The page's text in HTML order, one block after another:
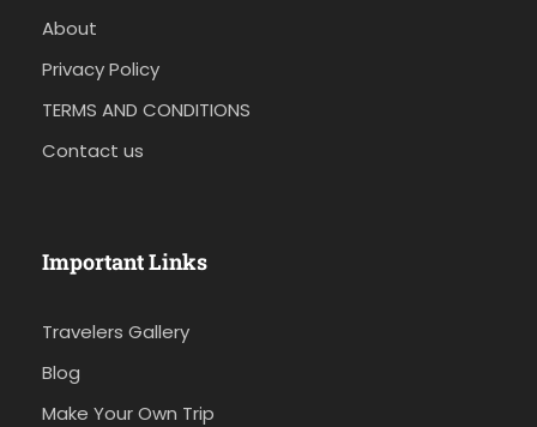
About
Privacy Policy
TERMS AND CONDITIONS
Contact us
Important Links
Travelers Gallery
Blog
Make Your Own Trip